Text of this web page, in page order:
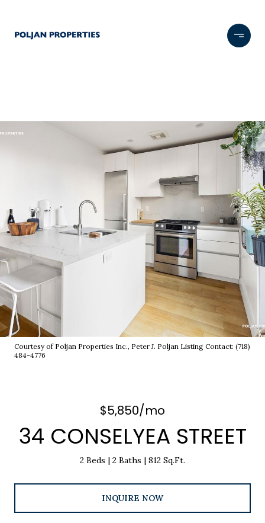
Courtesy of Poljan Properties Inc., Peter J. Poljan Listing Contact: (718)
484-4776
$5,850/mo
34 CONSELYEA STREET
2 Beds 2 Baths 812 Sq.Ft.
INQUIRE NOW